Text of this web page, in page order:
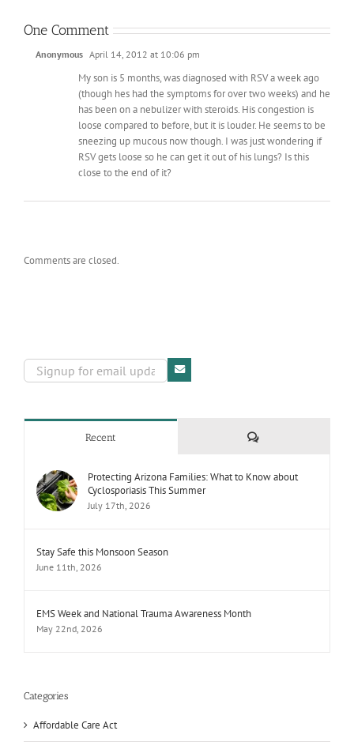
One Comment
Anonymous April 14, 2012 at 10:06 pm
My son is 5 months, was diagnosed with RSV a week ago
(though hes had the symptoms for over two weeks) and he
has been on a nebulizer with steroids. His congestion is
loose compared to before, but it is louder. He seems to be
sneezing up mucous now though. I was just wondering if
RSV gets loose so he can get it out of his lungs? Is this
close to the end of it?
Comments are closed.
Recent Comments
Protecting Arizona Families: What to Know about
Cyclosporiasis This Summer
July 17th, 2026
Stay Safe this Monsoon Season
June 11th, 2026
EMS Week and National Trauma Awareness Month
May 22nd, 2026
Categories
Affordable Care Act